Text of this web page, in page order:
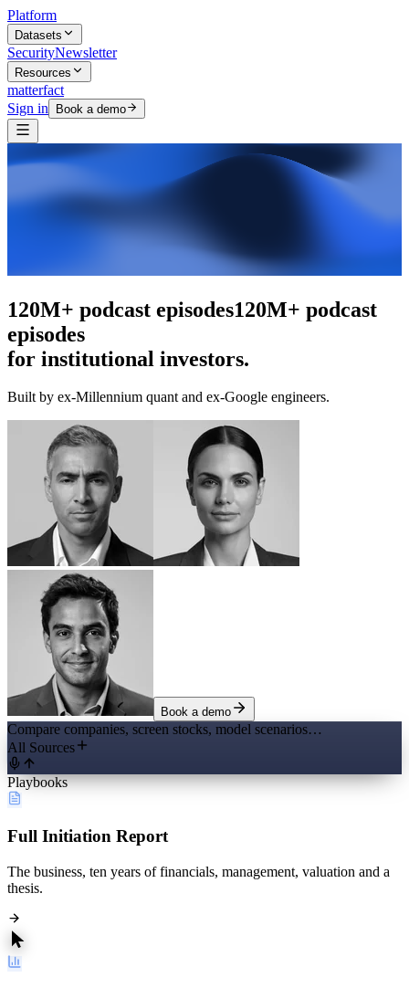
Platform
Datasets
SecurityNewsletter
Resources
matterfact
Sign in
Book a demo
The intelligence layerThe intelligence
layer
for institutional investors.
Built by ex-Millennium quant and ex-Google engineers.
Book a demo
Compare companies, screen stocks, model scenarios…
All Sources
Playbooks
Full Initiation Report
The business, ten years of financials, management, valuation and a
thesis.